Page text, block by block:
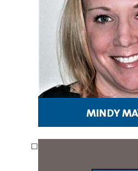
mindy